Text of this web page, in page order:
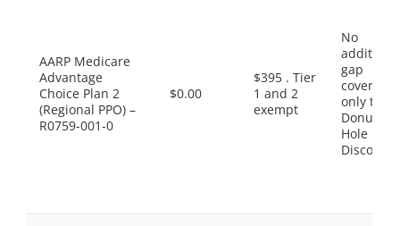
AARP Medicare
Advantage
Choice Plan 2
(Regional PPO) –
R0759-001-0
$0.00
$395 . Tier
1 and 2
exempt
No
gap
coverage,
only the
Donut
Hole
Discount